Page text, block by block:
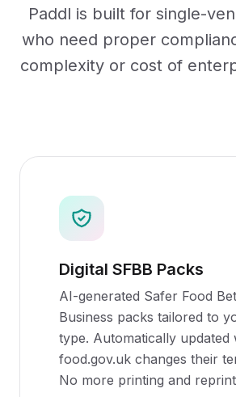
Paddl is built for single-
who need proper
complexity or cost of
Digital SFBB Packs
AI-generated Safer Food
Business packs tailored to
type. Automatically updated
food.gov.uk changes their
No more printing and